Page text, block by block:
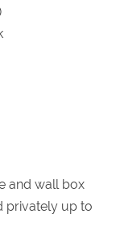
and wall box
privately up to